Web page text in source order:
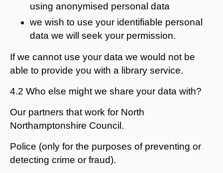
using anonymised personal data
we wish to use your identifiable personal
data we will seek your permission.
If we cannot use your data we would not be
able to provide you with a library service.
4.2 Who else might we share your data with?
Our partners that work for North
Northamptonshire Council.
Police (only for the purposes of preventing or
detecting crime or fraud).